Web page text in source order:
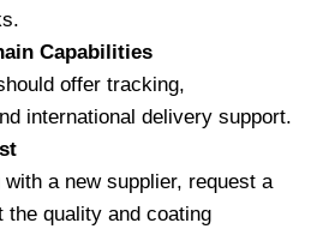
Capabilities
offer tracking,
international delivery support.
with a new supplier, request a
the quality and coating